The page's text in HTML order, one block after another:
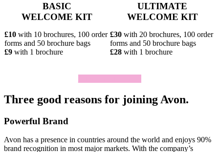
BASIC
WELCOME KIT
£10 with 10 brochures, 100 order
forms and 50 brochure bags
£9 with 1 brochure
ULTIMATE
WELCOME KIT
£30 with 20 brochures, 100 order
forms and 50 brochure bags
£28 with 1 brochure
Three good reasons for joining Avon.
Powerful Brand
Avon has a presence in countries around the world and enjoys 90%
brand recognition in most major markets. With the company’s